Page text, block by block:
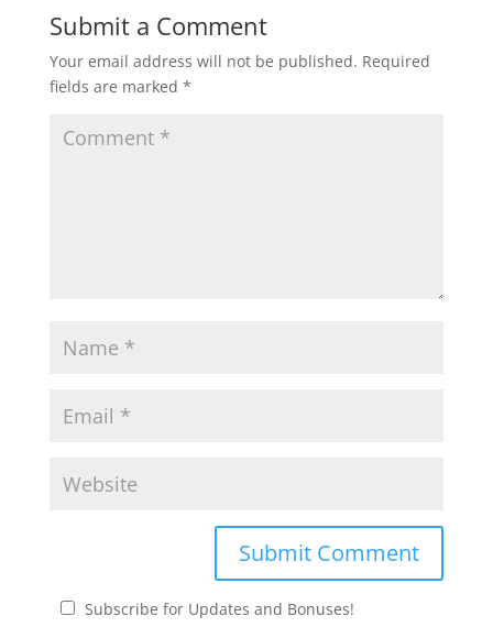
Submit a Comment
Your email address will not be published. Required
fields are marked *
Subscribe for Updates and Bonuses!